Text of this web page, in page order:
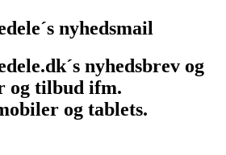
nyhedsmail
nyhedsbrev og
og tilbud ifm.
og tablets.